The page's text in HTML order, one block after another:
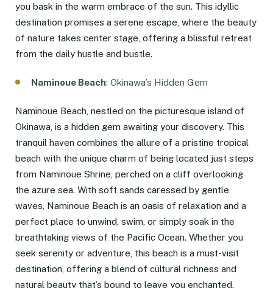
you bask in the warm embrace of the sun. This idyllic
destination promises a serene escape, where the beauty
of nature takes center stage, offering a blissful retreat
from the daily hustle and bustle.
Naminoue Beach: Okinawa’s Hidden Gem
Naminoue Beach, nestled on the picturesque island of
Okinawa, is a hidden gem awaiting your discovery. This
tranquil haven combines the allure of a pristine tropical
beach with the unique charm of being located just steps
from Naminoue Shrine, perched on a cliff overlooking
the azure sea. With soft sands caressed by gentle
waves, Naminoue Beach is an oasis of relaxation and a
perfect place to unwind, swim, or simply soak in the
breathtaking views of the Pacific Ocean. Whether you
seek serenity or adventure, this beach is a must-visit
destination, offering a blend of cultural richness and
natural beauty that’s bound to leave you enchanted.